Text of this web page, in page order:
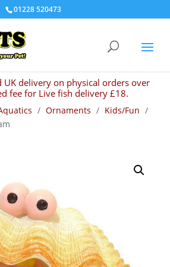
01228 520473
UK delivery on physical orders over
fee for Live fish delivery £18.
/ Ornaments / Kids/Fun /